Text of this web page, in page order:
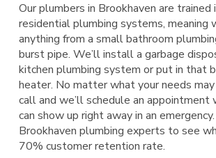
Our plumbers in Brookhaven are trained
residential plumbing systems, meaning
anything from a small bathroom
burst pipe. We’ll install a garbage
kitchen plumbing system or put in that
heater. No matter what your needs may
call and we’ll schedule an
can show up right away in an
Brookhaven plumbing experts to see
70% customer retention rate.